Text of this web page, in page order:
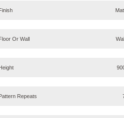
Or Wall
Repeats